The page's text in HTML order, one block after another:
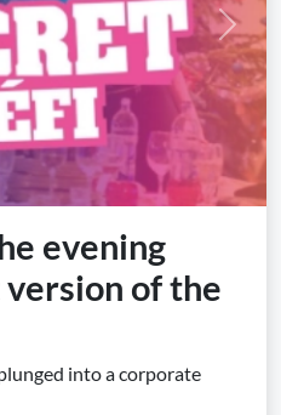
Next
evening
of the
into a corporate